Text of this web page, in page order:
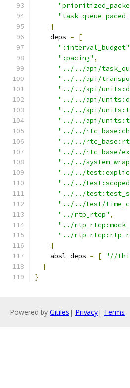
]
    deps
=
[
":interval_budget"
":pacing" ,
"../../api/
"../../api/
"../../api/
"../../api/
"../../api/
"../../api/
"../../
"../../
"../../rtc_base/
"../../
"../../
"../../
"../../
"../../test/
"../rtp_rtcp" ,
"../
"../
]
    absl_deps
= [ "//
}
}
Powered by Gitiles | Privacy| Terms